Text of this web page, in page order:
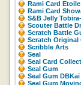
Rami Card Etoile
Rami Card
S&B Jelly
Scouter Battle
Scratch Battle
Scratch Original
Scribble Arts
Seal
Seal Card
Seal Gum
Seal Gum DBKaï
Seal Gum